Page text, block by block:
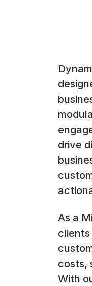
drive
As a
clients
costs,
With